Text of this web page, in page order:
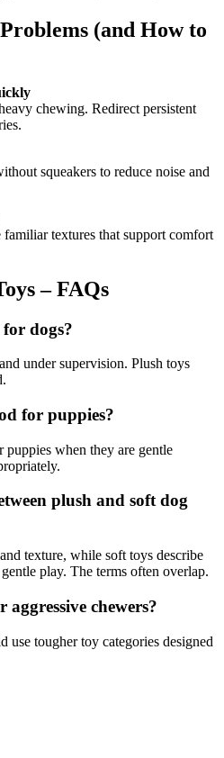
(and How to
chewing. Redirect persistent
squeakers to reduce noise and
textures that support comfort
– FAQs
dogs?
under supervision. Plush toys
for puppies?
puppies when they are gentle
plush and soft dog
texture, while soft toys describe
play. The terms often overlap.
chewers?
use tougher toy categories designed